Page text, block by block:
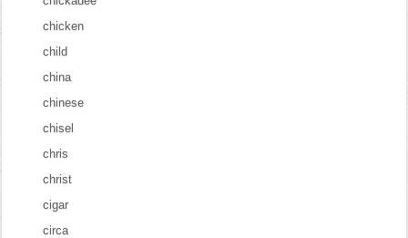
chicken
child
china
chinese
chisel
chris
christ
cigar
circa